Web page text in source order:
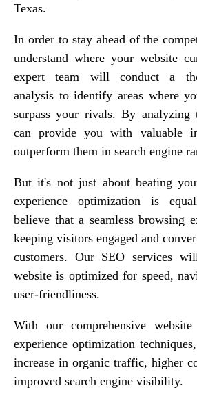
Texas.
In order to stay ahead of the
understand where your website
expert team will conduct a
analysis to identify areas where
surpass your rivals. By analyzing
can provide you with valuable
outperform them in search engine
But it's not just about beating
experience optimization is
believe that a seamless browsing
keeping visitors engaged and
customers. Our SEO services
website is optimized for speed,
user-friendliness.
With our comprehensive
experience optimization
increase in organic traffic, higher
improved search engine visibility.